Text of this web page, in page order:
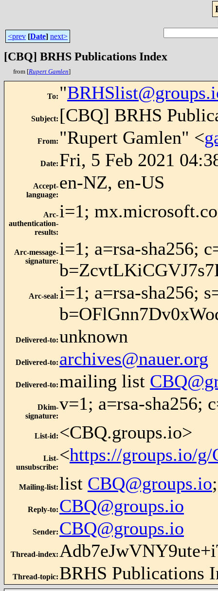
<prev [Date] next>
[CBQ] BRHS Publications Index
from [Rupert Gamlen]
To: "
Subject: [CBQ] BRHS
From: "Rupert Gamlen" <
Date: Fri, 5 Feb 2021
Accept-
language:
en-NZ, en-US
Arc-
authentication-
results:
i=1;
Arc-message-
signature:
i=1; a=rsa-sha256;
Arc-seal: i=1; a=rsa-sha256;
Delivered-to:unknown
Delivered-to: archives@nauer.org
Delivered-to:mailing list
Dkim-
signature:
v=1; a=rsa-sha256;
List-id: <CBQ.groups.io>
List-
unsubscribe:
<https://groups.io/g/
Mailing-list:list CBQ@groups.io
Reply-to: CBQ@groups.io
Sender: CBQ@groups.io
Thread-index:
Thread-topic: BRHS Publications